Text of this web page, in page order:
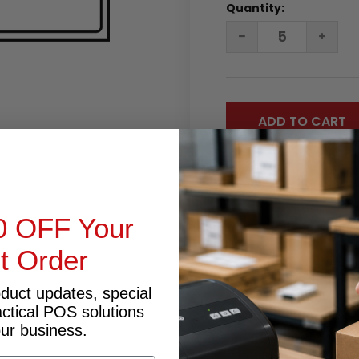
Quantity:
DECREASE
QUANTITY:
INQUIRY
OFF Your
Order
updates, special
POS solutions
business.